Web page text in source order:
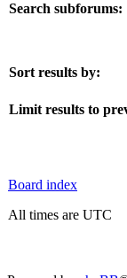
Search subforums:
Sort results by:
Limit results to
Board index
All times are UTC